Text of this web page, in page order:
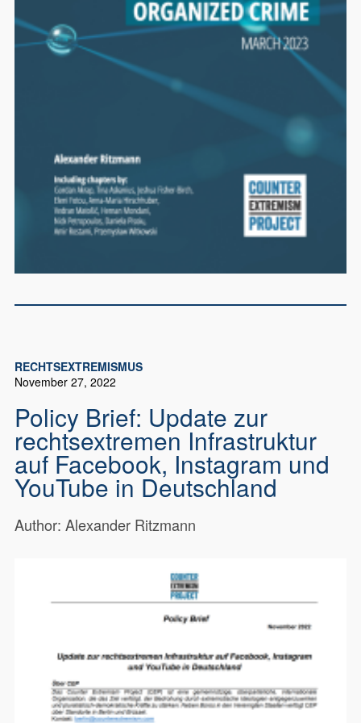
RECHTSEXTREMISMUS
November 27, 2022
Policy Brief: Update zur
rechtsextremen Infrastruktur
auf Facebook, Instagram und
YouTube in Deutschland
Author: Alexander Ritzmann